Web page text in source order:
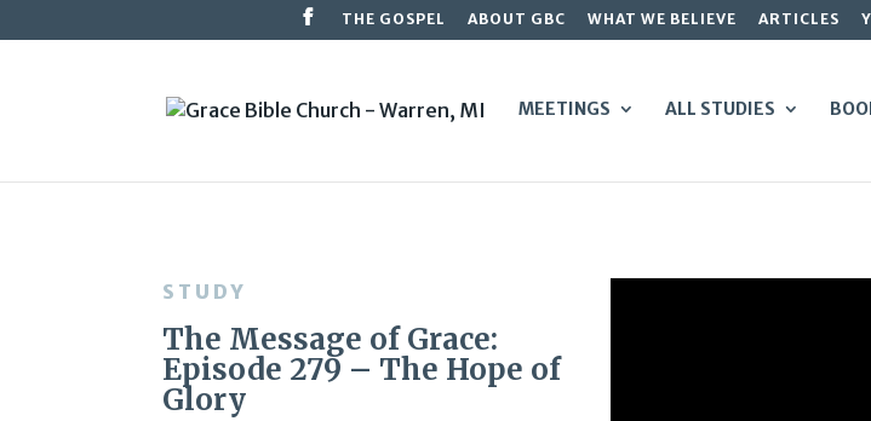
THE GOSPEL ABOUT GBC WHAT WE BELIEVE ARTICLES
MEETINGS ALL STUDIES
STUDY
The Message of Grace:
Episode 279 – The Hope of
Glory